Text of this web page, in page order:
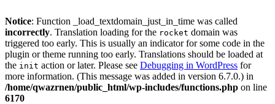
Notice: Function _load_textdomain_just_in_time was called
incorrectly. Translation loading for the rocket domain was
triggered too early. This is usually an indicator for some code in the
plugin or theme running too early. Translations should be loaded at
the init action or later. Please see Debugging in WordPress for
more information. (This message was added in version 6.7.0.) in
/home/qwazrnen/public_html/wp-includes/functions.php on line
6170